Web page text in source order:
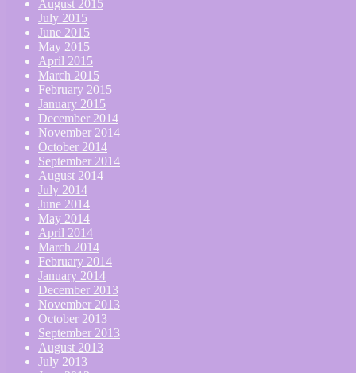
August 2015
July 2015
June 2015
May 2015
April 2015
March 2015
February 2015
January 2015
December 2014
November 2014
October 2014
September 2014
August 2014
July 2014
June 2014
May 2014
April 2014
March 2014
February 2014
January 2014
December 2013
November 2013
October 2013
September 2013
August 2013
July 2013